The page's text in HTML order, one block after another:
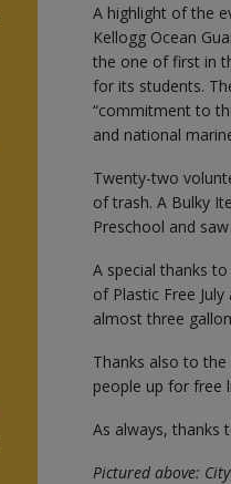
A highlight of the
Kellogg Ocean
the one of first in
for its students.
“commitment to
and national
Twenty-two
of trash. A Bulky
Preschool and
A special thanks
of Plastic Free
almost three
Thanks also to
people up for free
As always, thanks
Pictured above: